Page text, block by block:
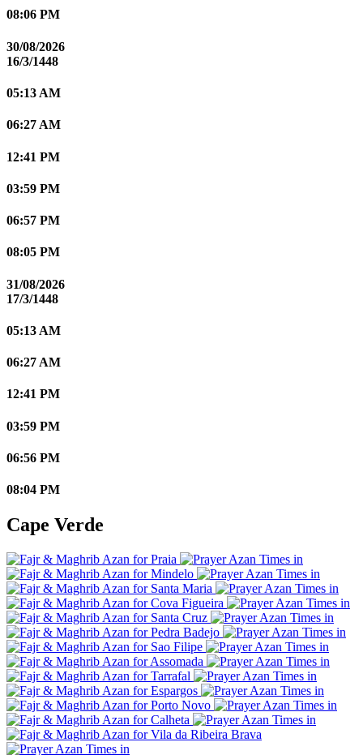
08:06 PM
30/08/2026
16/3/1448
05:13 AM
06:27 AM
12:41 PM
03:59 PM
06:57 PM
08:05 PM
31/08/2026
17/3/1448
05:13 AM
06:27 AM
12:41 PM
03:59 PM
06:56 PM
08:04 PM
Cape Verde
Praia
Mindelo
Santa Maria
Cova Figueira
Santa Cruz
Pedra Badejo
Sao Filipe
Assomada
Tarrafal
Espargos
Porto Novo
Calheta
Vila da Ribeira Brava